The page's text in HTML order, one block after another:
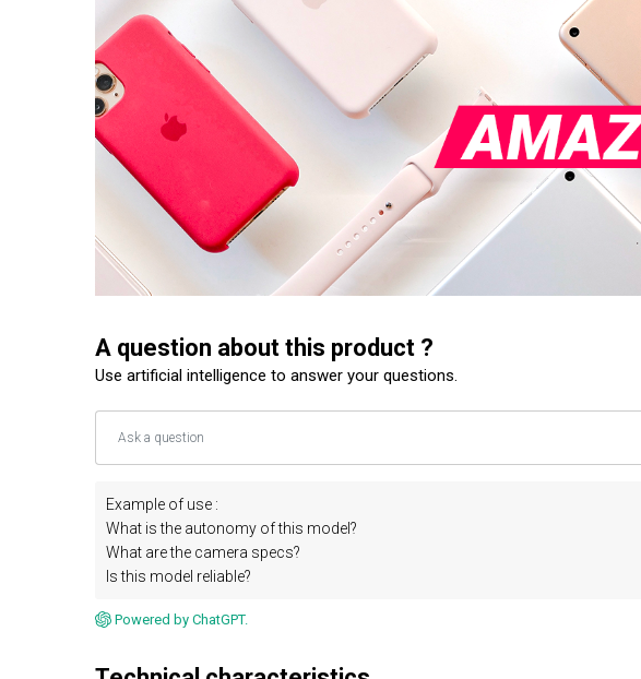
A question about this product ?
Use artificial intelligence to answer your questions.
Example of use :
What is the autonomy of this model?
What are the camera specs?
Is this model reliable?
Powered by ChatGPT.